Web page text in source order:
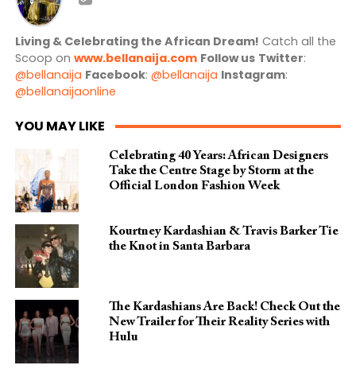
Living & Celebrating the African Dream! Catch all the
Scoop on www.bellanaija.com Follow us Twitter:
@bellanaija Facebook: @bellanaija Instagram:
@bellanaijaonline
YOU MAY LIKE
Celebrating 40 Years: African Designers
Take the Centre Stage by Storm at the
Official London Fashion Week
Kourtney Kardashian & Travis Barker Tie
the Knot in Santa Barbara
The Kardashians Are Back! Check Out the
New Trailer for Their Reality Series with
Hulu